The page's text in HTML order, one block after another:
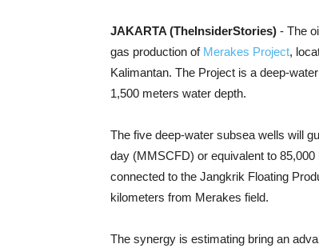
JAKARTA (TheInsiderStories) - The
gas production of Merakes Project,
Kalimantan. The Project is a deep-
1,500 meters water depth.
The five deep-water subsea wells will
day (MMSCFD) or equivalent to
connected to the Jangkrik Floating
kilometers from Merakes field.
The synergy is estimating bring an